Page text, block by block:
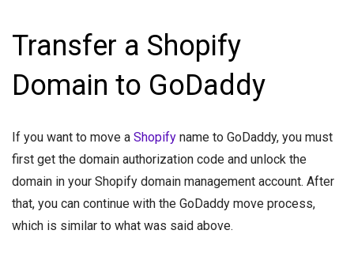
Transfer a Shopify
Domain to GoDaddy
If you want to move a Shopify name to GoDaddy, you must
first get the domain authorization code and unlock the
domain in your Shopify domain management account. After
that, you can continue with the GoDaddy move process,
which is similar to what was said above.